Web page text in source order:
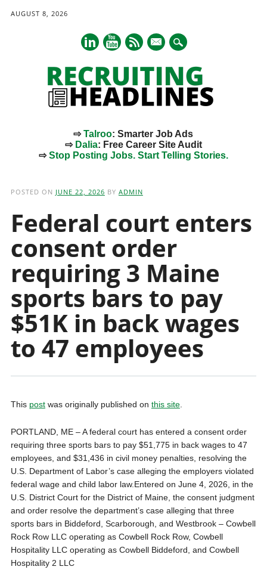
AUGUST 8, 2026
mail
⇨Talroo: Smarter Job Ads
⇨ Dalia: Free Career Site Audit
⇨Stop Posting Jobs. Start Telling Stories.
POSTED ON JUNE 22, 2026 BY ADMIN
Federal court enters
consent order
requiring 3 Maine
sports bars to pay
$51K in back wages
to 47 employees
This postwas originally published on this site.
PORTLAND, ME – A federal court has entered a consent order
requiring three sports bars to pay $51,775 in back wages to 47
employees, and $31,436 in civil money penalties, resolving the
U.S. Department of Labor’s case alleging the employers violated
federal wage and child labor law.Entered on June 4, 2026, in the
U.S. District Court for the District of Maine, the consent judgment
and order resolve the department’s case alleging that three
sports bars in Biddeford, Scarborough, and Westbrook – Cowbell
Rock Row LLC operating as Cowbell Rock Row, Cowbell
Hospitality LLC operating as Cowbell Biddeford, and Cowbell
Hospitality 2 LLC